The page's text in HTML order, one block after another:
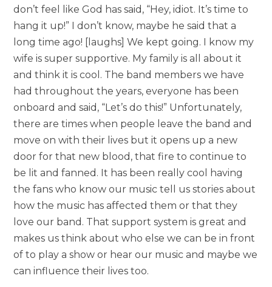
don’t feel like God has said, “Hey, idiot. It’s time to
hang it up!” I don’t know, maybe he said that a
long time ago! [laughs] We kept going. I know my
wife is super supportive. My family is all about it
and think it is cool. The band members we have
had throughout the years, everyone has been
onboard and said, “Let’s do this!” Unfortunately,
there are times when people leave the band and
move on with their lives but it opens up a new
door for that new blood, that fire to continue to
be lit and fanned. It has been really cool having
the fans who know our music tell us stories about
how the music has affected them or that they
love our band. That support system is great and
makes us think about who else we can be in front
of to play a show or hear our music and maybe we
can influence their lives too.